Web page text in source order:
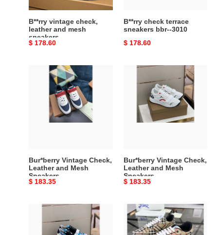
B**rry vintage check,
leather and mesh
sneakers
Original
$ 178.60
B**rry check terrace
sneakers bbr--3010
Original
$ 178.60
Bur*berry
Vintage
Check,
Leather
Bur*berry Vintage Check,
Leather and Mesh
Sneakers
Original
$ 183.35
Bur*berry
Vintage
Leather
Mesh
Bur*berry Vintage Check,
Leather and Mesh
Sneakers
Original
$ 183.35
Bur*berry
Vintage
Bur*berry
Check
Terrace